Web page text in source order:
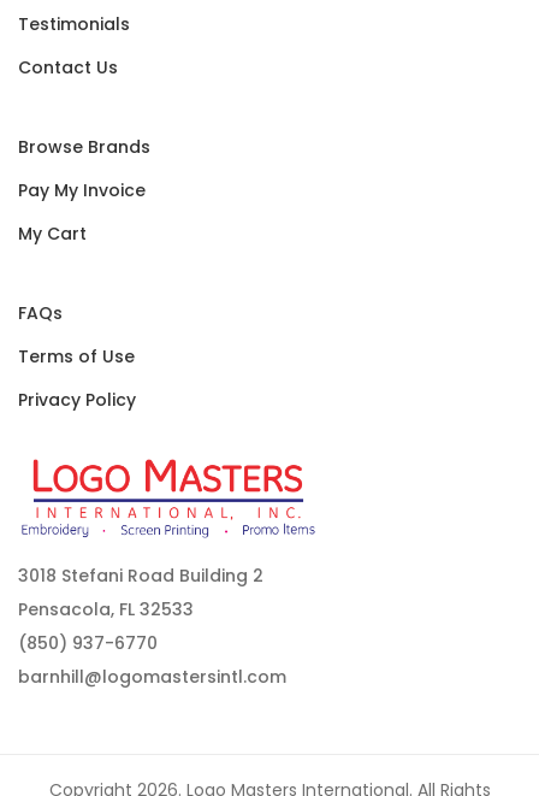
Testimonials
Contact Us
Browse Brands
Pay My Invoice
My Cart
FAQs
Terms of Use
Privacy Policy
3018 Stefani Road Building 2
Pensacola, FL 32533
(850) 937-6770
barnhill@logomastersintl.com
Copyright 2026. Logo Masters International. All Rights